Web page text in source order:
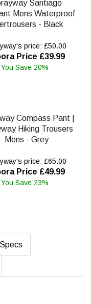
Santiago
Mens Waterproof
- Black
price: £50.00
Price £39.99
You Save 20%
Compass Pant |
Hiking Trousers
Mens - Grey
price: £65.00
Price £49.99
You Save 23%